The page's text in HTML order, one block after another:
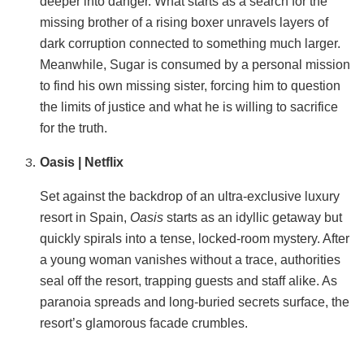
missing brother of a rising boxer unravels layers of
dark corruption connected to something much larger.
Meanwhile, Sugar is consumed by a personal mission
to find his own missing sister, forcing him to question
the limits of justice and what he is willing to sacrifice
for the truth.
Oasis | Netflix
Set against the backdrop of an ultra-exclusive luxury
resort in Spain, Oasis starts as an idyllic getaway but
quickly spirals into a tense, locked-room mystery. After
a young woman vanishes without a trace, authorities
seal off the resort, trapping guests and staff alike. As
paranoia spreads and long-buried secrets surface, the
resort’s glamorous facade crumbles.